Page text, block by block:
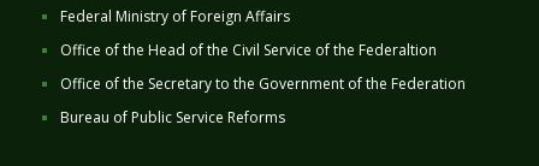
Federal Ministry of Foreign Affairs
Office of the Head of the Civil Service of the Federaltion
Office of the Secretary to the Government of the Federation
Bureau of Public Service Reforms